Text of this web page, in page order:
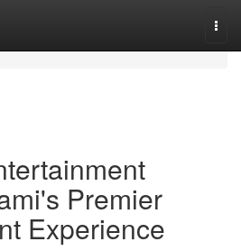
Premier
Experience